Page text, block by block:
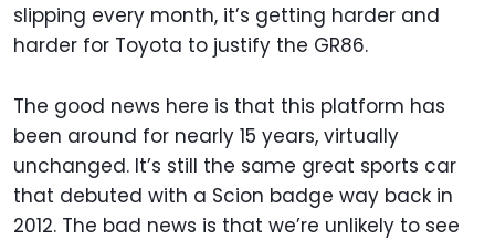
slipping every month, it’s getting harder and
harder for Toyota to justify the GR86.
The good news here is that this platform has
been around for nearly 15 years, virtually
unchanged. It’s still the same great sports car
that debuted with a Scion badge way back in
2012. The bad news is that we’re unlikely to see